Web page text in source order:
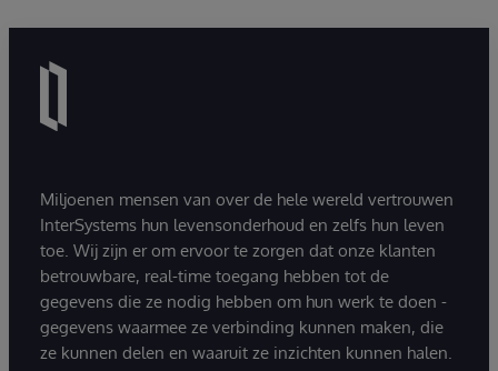
Miljoenen mensen van over de hele wereld vertrouwen
InterSystems hun levensonderhoud en zelfs hun leven
toe. Wij zijn er om ervoor te zorgen dat onze klanten
betrouwbare, real-time toegang hebben tot de
gegevens die ze nodig hebben om hun werk te doen -
gegevens waarmee ze verbinding kunnen maken, die
ze kunnen delen en waaruit ze inzichten kunnen halen.